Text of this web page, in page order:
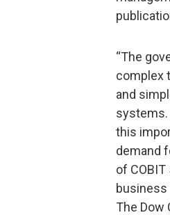
“The
complex
and
systems.
this
demand
of COBIT
The Dow